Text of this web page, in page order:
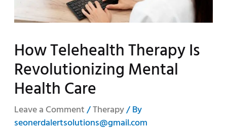
How Telehealth Therapy Is
Revolutionizing Mental
Health Care
Leave a Comment/Therapy/ By
seonerdalertsolutions@gmail.com